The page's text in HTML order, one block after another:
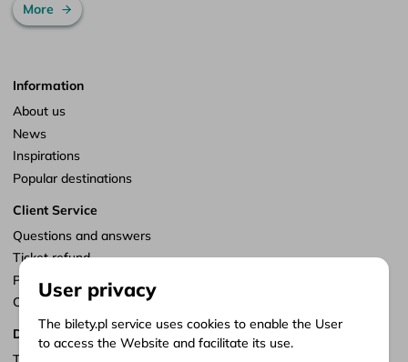
More
Information
About us
News
Inspirations
Popular destinations
Client Service
Questions and answers
Ticket refund
Points of sale
Customize consents
Documents
User privacy
The bilety.pl service uses cookies to enable the User
to access the Website and facilitate its use.